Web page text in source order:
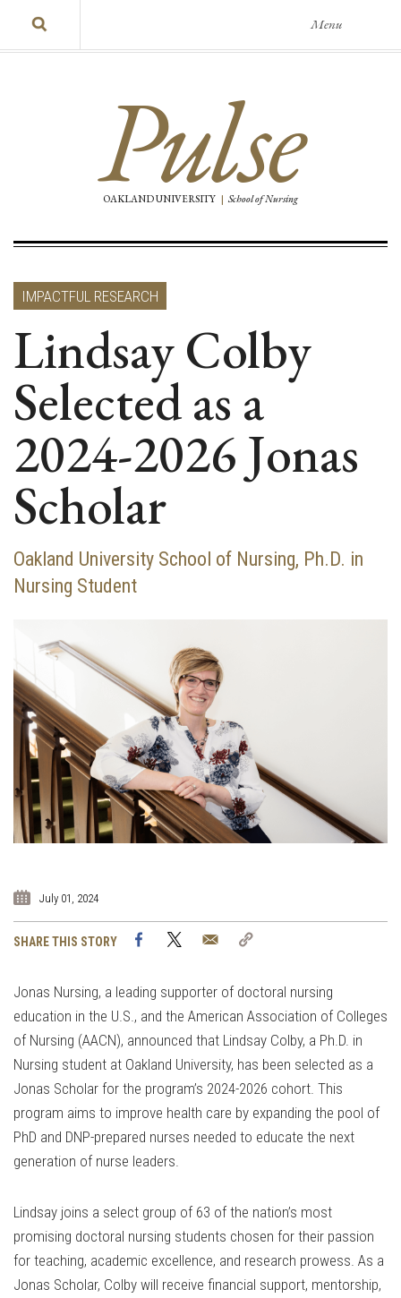
Menu
Pulse
OAKLAND UNIVERSITY | School of Nursing
IMPACTFUL RESEARCH
Lindsay Colby
Selected as a
2024-2026 Jonas
Scholar
Oakland University School of Nursing, Ph.D. in
Nursing Student
July 01, 2024
SHARE THIS STORY FacebookTwitter Email
Jonas Nursing, a leading supporter of doctoral nursing
education in the U.S., and the American Association of Colleges
of Nursing (AACN), announced that Lindsay Colby, a Ph.D. in
Nursing student at Oakland University, has been selected as a
Jonas Scholar for the program’s 2024-2026 cohort. This
program aims to improve health care by expanding the pool of
PhD and DNP-prepared nurses needed to educate the next
generation of nurse leaders.
Lindsay joins a select group of 63 of the nation’s most
promising doctoral nursing students chosen for their passion
for teaching, academic excellence, and research prowess. As a
Jonas Scholar, Colby will receive financial support, mentorship,